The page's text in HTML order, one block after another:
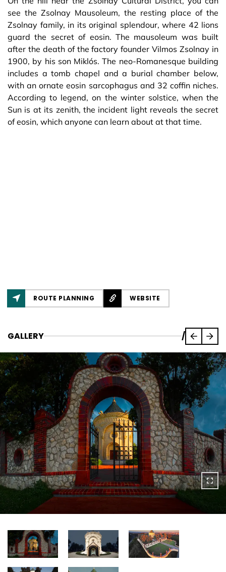
see the Zsolnay Mausoleum, the resting place of the
Zsolnay family, in its original splendour, where 42 lions
guard the secret of eosin. The mausoleum was built
after the death of the factory founder Vilmos Zsolnay in
1900, by his son Miklós. The neo-Romanesque building
includes a tomb chapel and a burial chamber below,
with an ornate eosin sarcophagus and 32 coffin niches.
According to legend, on the winter solstice, when the
Sun is at its zenith, the incident light reveals the secret
of eosin, which anyone can learn about at that time.
ROUTE PLANNING WEBSITE
GALLERY /